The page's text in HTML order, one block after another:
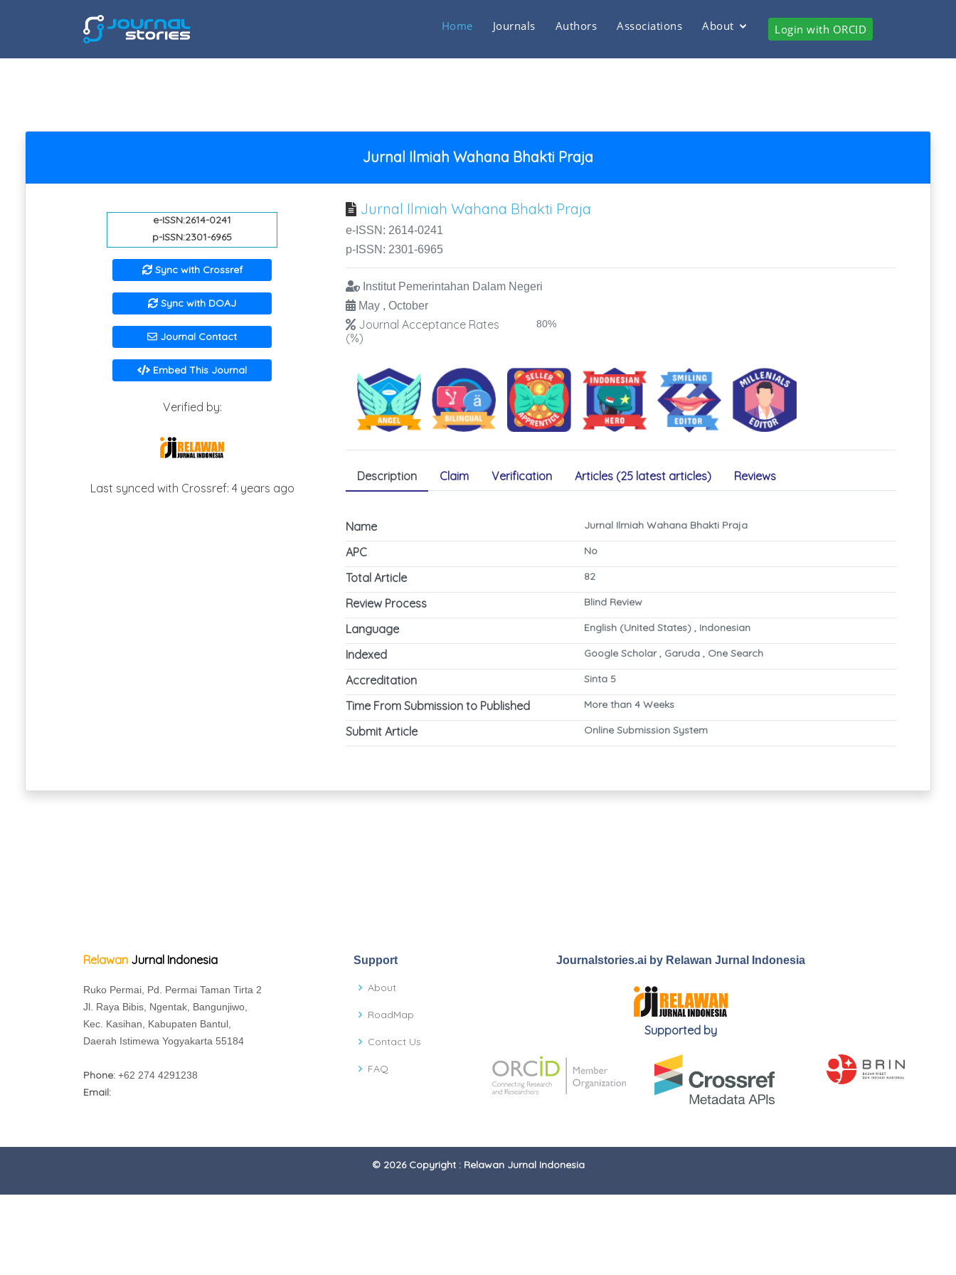
Home Journals Authors Associations About Login with ORCID
Jurnal Ilmiah Wahana Bhakti Praja
e-ISSN:2614-0241
p-ISSN:2301-6965
Sync with Crossref
Sync with DOAJ
Journal Contact
Embed This Journal
Verified by:
Last synced with Crossref: 4 years ago
Jurnal Ilmiah Wahana Bhakti Praja
e-ISSN: 2614-0241
p-ISSN: 2301-6965
Institut Pemerintahan Dalam Negeri
May , October
Journal Acceptance Rates
(%)
80%
Description Claim Verification Articles (25 latest articles) Reviews
Name Jurnal Ilmiah Wahana Bhakti Praja
APC No
Total Article 82
Review Process Blind Review
Language English (United States) , Indonesian
Indexed Google Scholar , Garuda , One Search
Accreditation Sinta 5
Time From Submission to Published More than 4 Weeks
Submit Article Online Submission System
Relawan Jurnal Indonesia
Ruko Permai, Pd. Permai Taman Tirta 2
Jl. Raya Bibis, Ngentak, Bangunjiwo,
Kec. Kasihan, Kabupaten Bantul,
Daerah Istimewa Yogyakarta 55184
Phone: +62 274 4291238
Email:
Support
About
RoadMap
Contact Us
FAQ
Journalstories.ai by Relawan Jurnal Indonesia
Supported by
© 2026 Copyright : Relawan Jurnal Indonesia